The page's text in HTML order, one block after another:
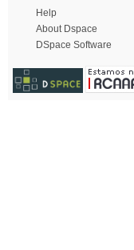
Help
About Dspace
DSpace Software